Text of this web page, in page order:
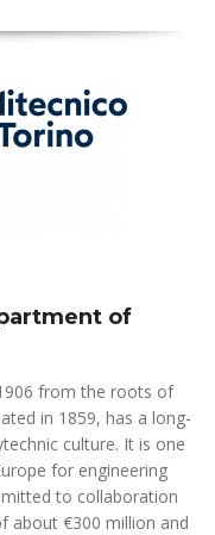
of
from the roots of
in 1859, has a long-
culture. It is one
for engineering
to collaboration
about €300 million and